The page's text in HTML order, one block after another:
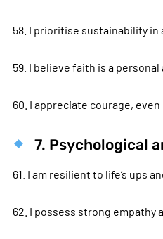
58. I prioritise sustainability in
59. I believe faith is a
60. I appreciate courage, even
7. Psychological
61. I am resilient to life’s ups
62. I possess strong empathy